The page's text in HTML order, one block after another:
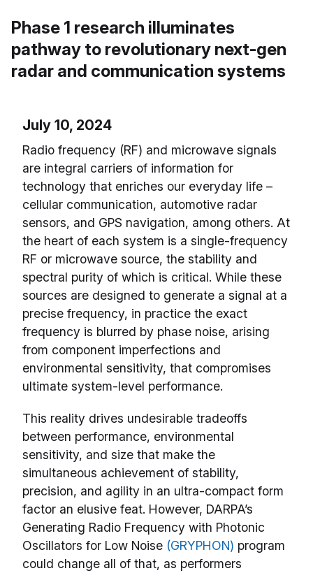
Phase 1 research illuminates
pathway to revolutionary next-gen
radar and communication systems
July 10, 2024
Radio frequency (RF) and microwave signals
are integral carriers of information for
technology that enriches our everyday life –
cellular communication, automotive radar
sensors, and GPS navigation, among others. At
the heart of each system is a single-frequency
RF or microwave source, the stability and
spectral purity of which is critical. While these
sources are designed to generate a signal at a
precise frequency, in practice the exact
frequency is blurred by phase noise, arising
from component imperfections and
environmental sensitivity, that compromises
ultimate system-level performance.
This reality drives undesirable tradeoffs
between performance, environmental
sensitivity, and size that make the
simultaneous achievement of stability,
precision, and agility in an ultra-compact form
factor an elusive feat. However, DARPA’s
Generating Radio Frequency with Photonic
Oscillators for Low Noise (GRYPHON) program
could change all of that, as performers